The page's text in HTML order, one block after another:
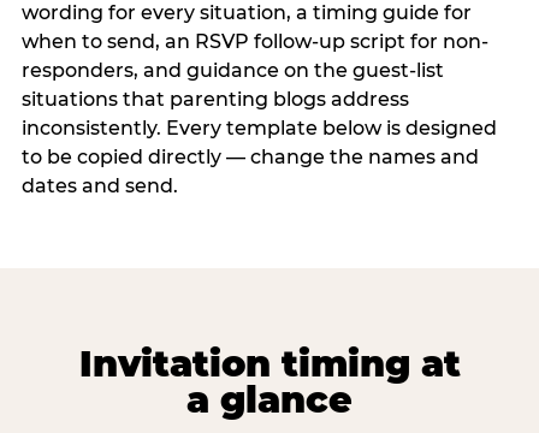
wording for every situation, a timing guide for
when to send, an RSVP follow-up script for non-
responders, and guidance on the guest-list
situations that parenting blogs address
inconsistently. Every template below is designed
to be copied directly — change the names and
dates and send.
Invitation timing at
a glance